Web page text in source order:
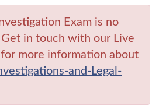
Exam is no
Get in touch with our Live
more information about
and-Legal-